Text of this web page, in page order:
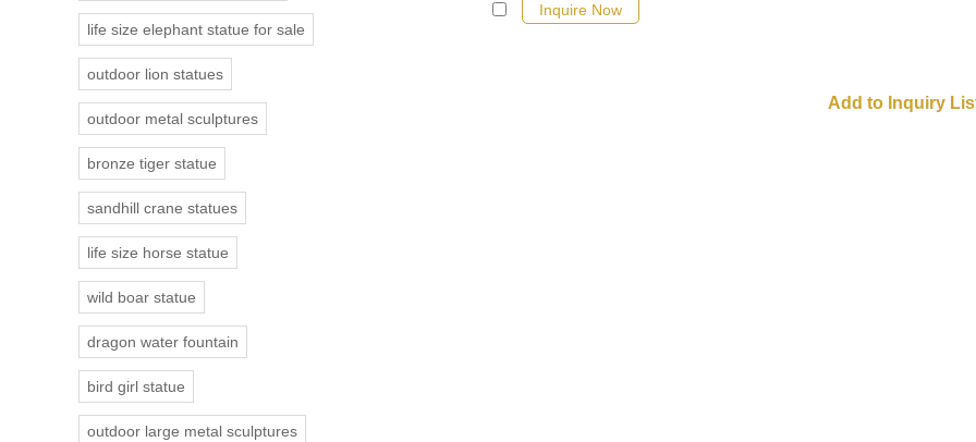
Inquire Now
life size elephant statue for sale
outdoor lion statues
outdoor metal sculptures
bronze tiger statue
sandhill crane statues
life size horse statue
wild boar statue
dragon water fountain
bird girl statue
outdoor large metal sculptures